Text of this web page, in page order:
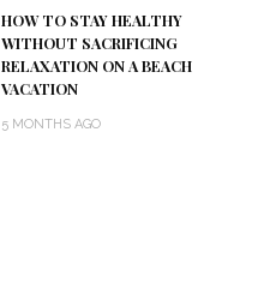
HOW TO STAY HEALTHY
WITHOUT SACRIFICING
RELAXATION ON A BEACH
VACATION
5 MONTHS AGO